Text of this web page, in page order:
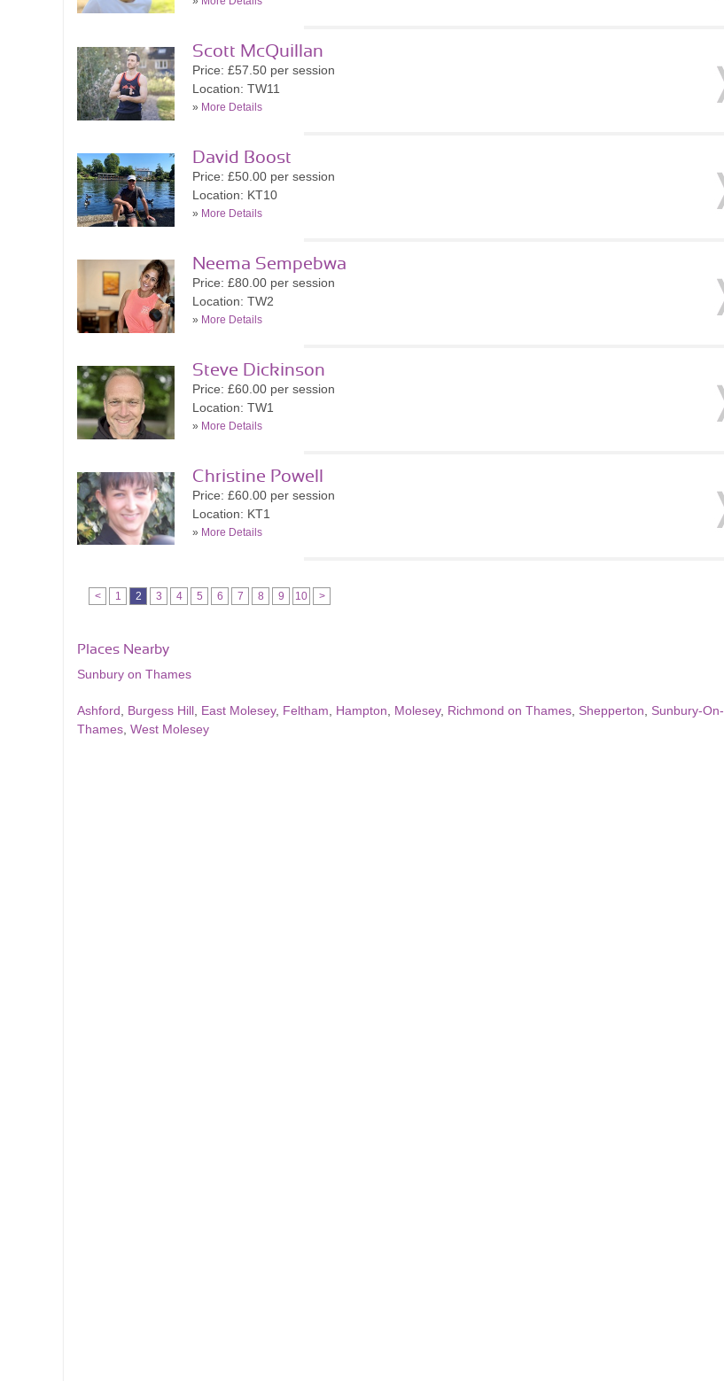
Scott McQuillan
Price: £57.50 per session
Location: TW11
» More Details
David Boost
Price: £50.00 per session
Location: KT10
» More Details
Neema Sempebwa
Price: £80.00 per session
Location: TW2
» More Details
Steve Dickinson
Price: £60.00 per session
Location: TW1
» More Details
Christine Powell
Price: £60.00 per session
Location: KT1
» More Details
< 1 2 3 4 5 6 7 8 9 10 >
Places Nearby
Sunbury on Thames
Ashford Burgess Hill East Molesey, Feltham Hampton Molesey, Richmond on Thames Shepperton
Sunbury-On-
Thames West Molesey